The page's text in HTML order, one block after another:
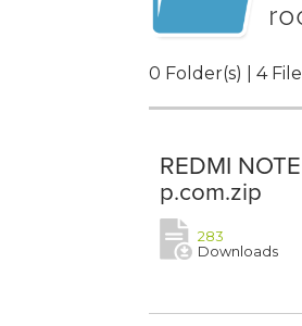
0 Folder(s) | 4
REDMI
p.com.zip
283
Downloads